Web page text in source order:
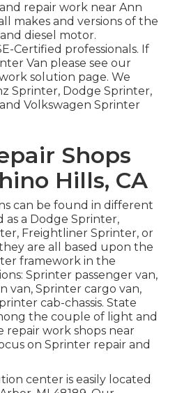
repair work near Ann
makes and versions of the
diesel motor.
Certified professionals. If
Van please see our
solution page. We
Sprinter, Dodge Sprinter,
Volkswagen Sprinter
Shops
Hills, CA
can be found in different
as a Dodge Sprinter,
Freightliner Sprinter, or
are all based upon the
framework in the
Sprinter passenger van,
van, Sprinter cargo van,
cab-chassis. State
the couple of light and
repair work shops near
on Sprinter repair and
center is easily located